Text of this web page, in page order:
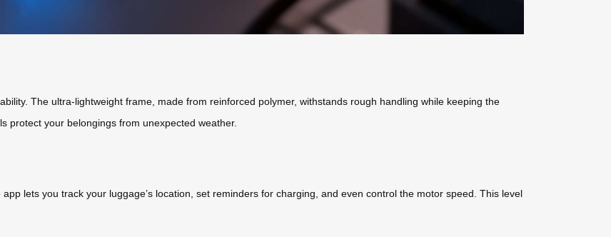
The ultra-lightweight frame, made from reinforced polymer, withstands rough handling while keeping the
protect your belongings from unexpected weather.
lets you track your luggage’s location, set reminders for charging, and even control the motor speed. This level